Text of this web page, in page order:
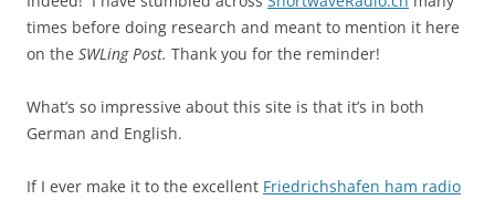
times before doing research and meant to mention it here
on the SWLing Post. Thank you for the reminder!
What’s so impressive about this site is that it’s in both
German and English.
If I ever make it to the excellent Friedrichshafen ham radio